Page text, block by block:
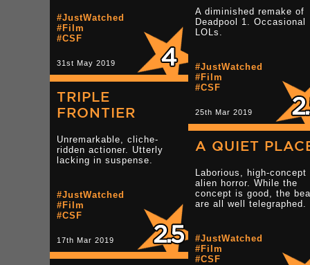
#JustWatched
#Film
#CSF
31st May 2019
A diminished remake of
Deadpool 1. Occasional
LOLs.
#JustWatched
#Film
#CSF
25th Mar 2019
TRIPLE
FRONTIER
Unremarkable, cliche-
ridden actioner. Utterly
lacking in suspense.
#JustWatched
#Film
#CSF
17th Mar 2019
A QUIET
Laborious, high-concept
alien horror. While the
concept is good, the
are all well telegraphed.
#JustWatched
#Film
#CSF